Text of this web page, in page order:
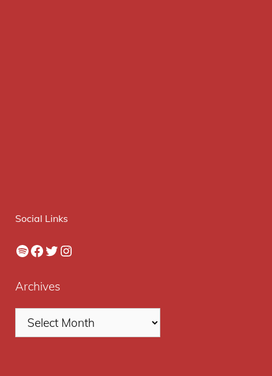
Social Links
Spotify
Facebook
Twitter
Instagram
Archives